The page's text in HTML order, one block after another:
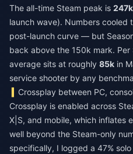
The all-time Steam peak is
launch wave). Numbers
post-launch curve — but
back above the 150k mark.
average sits at roughly 85k in
service shooter by any
Crossplay between PC,
Crossplay is enabled across
X|S, and mobile, which inflates
well beyond the Steam-only
specifically, I logged a 47%